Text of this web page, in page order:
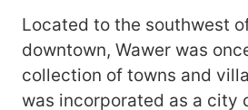
Located to the southwest
downtown, Wawer was
collection of towns and
was incorporated as a city